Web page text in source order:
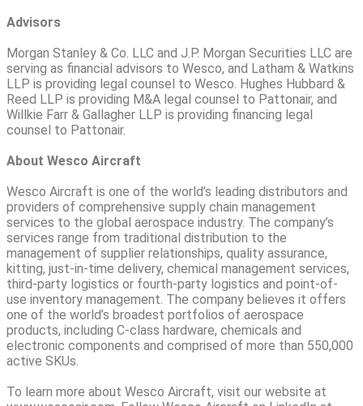
Advisors
Morgan Stanley & Co. LLC and J.P. Morgan Securities LLC are
serving as financial advisors to Wesco, and Latham & Watkins
LLP is providing legal counsel to Wesco. Hughes Hubbard &
Reed LLP is providing M&A legal counsel to Pattonair, and
Willkie Farr & Gallagher LLP is providing financing legal
counsel to Pattonair.
About Wesco Aircraft
Wesco Aircraft is one of the world’s leading distributors and
providers of comprehensive supply chain management
services to the global aerospace industry. The company’s
services range from traditional distribution to the
management of supplier relationships, quality assurance,
kitting, just-in-time delivery, chemical management services,
third-party logistics or fourth-party logistics and point-of-
use inventory management. The company believes it offers
one of the world’s broadest portfolios of aerospace
products, including C-class hardware, chemicals and
electronic components and comprised of more than 550,000
active SKUs.
To learn more about Wesco Aircraft, visit our website at